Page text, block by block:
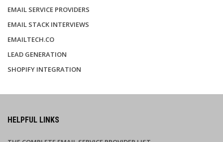
EMAIL SERVICE PROVIDERS
EMAIL STACK INTERVIEWS
EMAILTECH.CO
LEAD GENERATION
SHOPIFY INTEGRATION
HELPFUL LINKS